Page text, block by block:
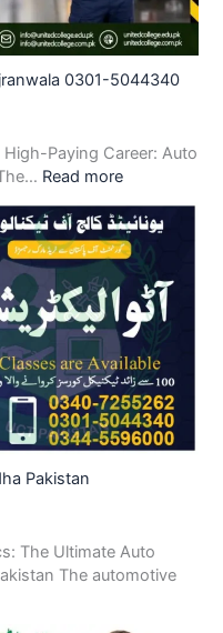
0301-5044340
Paying Career: Auto
Read more
Pakistan
The Ultimate Auto
The automotive